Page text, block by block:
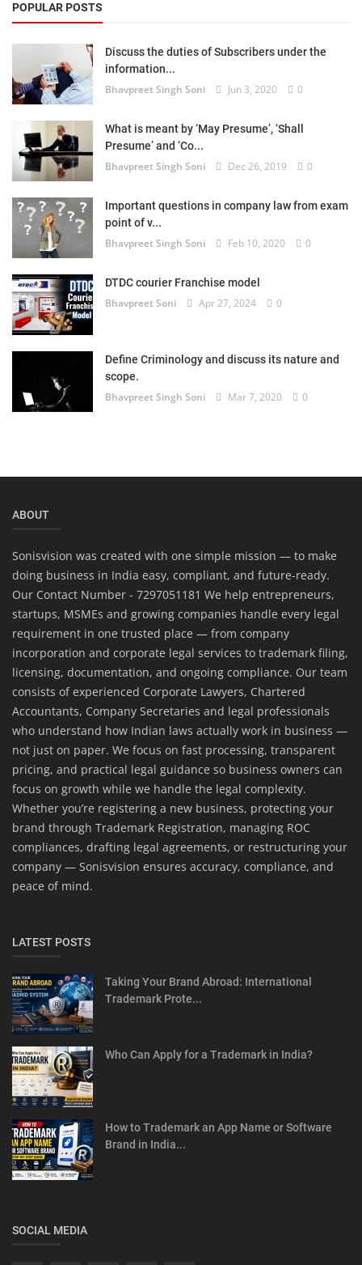
Motivation
Technology
Trademark
Voice of Truth
Login
Register
POPULAR POSTS
Discuss the duties of Subscribers under the
information...
Bhavpreet Singh Soni Jun 3, 2020 0
What is meant by ‘May Presume’, ‘Shall
Presume’ and ‘Co...
Bhavpreet Singh Soni Dec 26, 2019 0
Important questions in company law from exam
point of v...
Bhavpreet Singh Soni Feb 10, 2020 0
DTDC courier Franchise model
Bhavpreet Soni Apr 27, 2024 0
Define Criminology and discuss its nature and
scope.
Bhavpreet Singh Soni Mar 7, 2020 0
ABOUT
Sonisvision was created with one simple mission — to make
doing business in India easy, compliant, and future-ready.
Our Contact Number - 7297051181 We help entrepreneurs,
startups, MSMEs and growing companies handle every legal
requirement in one trusted place — from company
incorporation and corporate legal services to trademark filing,
licensing, documentation, and ongoing compliance. Our team
consists of experienced Corporate Lawyers, Chartered
Accountants, Company Secretaries and legal professionals
who understand how Indian laws actually work in business —
not just on paper. We focus on fast processing, transparent
pricing, and practical legal guidance so business owners can
focus on growth while we handle the legal complexity.
Whether you’re registering a new business, protecting your
brand through Trademark Registration, managing ROC
compliances, drafting legal agreements, or restructuring your
company — Sonisvision ensures accuracy, compliance, and
peace of mind.
LATEST POSTS
Taking Your Brand Abroad: International
Trademark Prote...
Who Can Apply for a Trademark in India?
How to Trademark an App Name or Software
Brand in India...
SOCIAL MEDIA